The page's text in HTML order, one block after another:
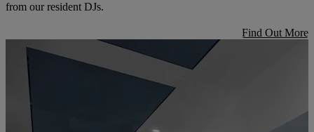
from our resident DJs.
Find Out More